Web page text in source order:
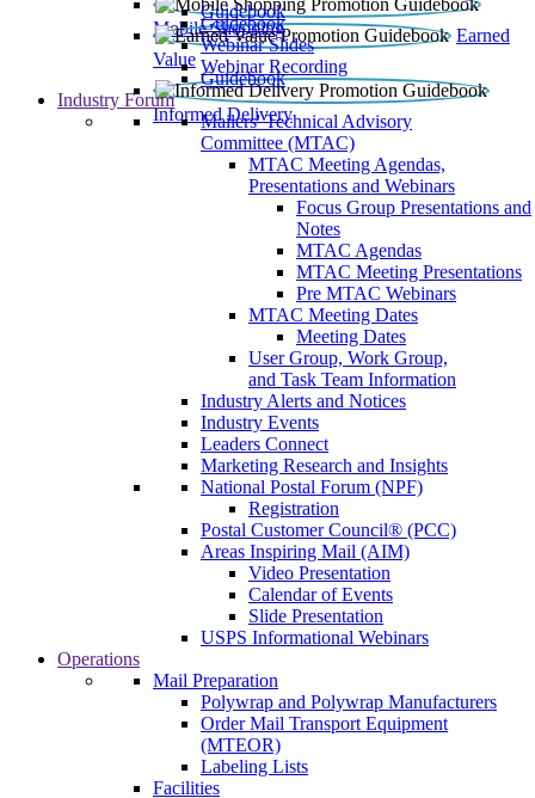
Mobile Shopping
Guidebook
Earned
Value
Guidebook
Webinar Slides
Webinar Recording
Informed Delivery
Guidebook
Industry Forum
Mailers' Technical Advisory
Committee (MTAC)
MTAC Meeting Agendas,
Presentations and Webinars
Focus Group Presentations and
Notes
MTAC Agendas
MTAC Meeting Presentations
Pre MTAC Webinars
MTAC Meeting Dates
Meeting Dates
User Group, Work Group,
and Task Team Information
Industry Alerts and Notices
Industry Events
Leaders Connect
Marketing Research and Insights
National Postal Forum (NPF)
Registration
Postal Customer Council® (PCC)
Areas Inspiring Mail (AIM)
Video Presentation
Calendar of Events
Slide Presentation
USPS Informational Webinars
Operations
Mail Preparation
Polywrap and Polywrap Manufacturers
Order Mail Transport Equipment
(MTEOR)
Labeling Lists
Facilities